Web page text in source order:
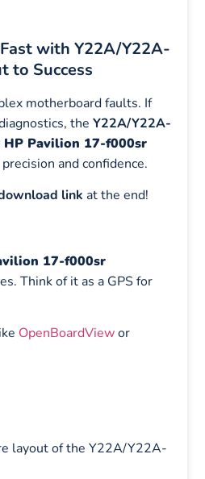
with Y22A/Y22A-
to Success
motherboard faults. If
the Y22A/Y22A-
HP Pavilion 17-f000sr
and confidence.
link at the end!
17-f000sr
Think of it as a GPS for
OpenBoardViewor
layout of the Y22A/Y22A-